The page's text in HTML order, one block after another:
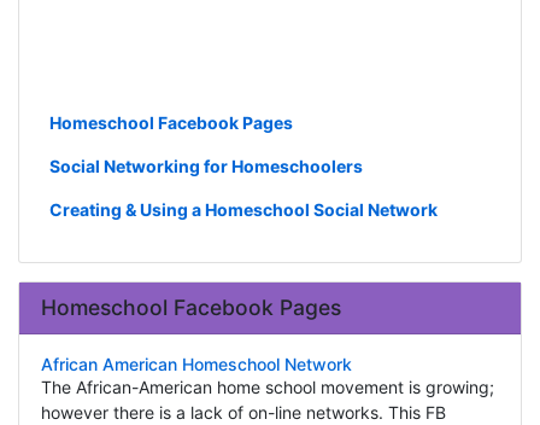
Homeschool Facebook Pages
Social Networking for Homeschoolers
Creating & Using a Homeschool Social Network
Homeschool Facebook Pages
African American Homeschool Network
The African-American home school movement is growing;
however there is a lack of on-line networks. This FB